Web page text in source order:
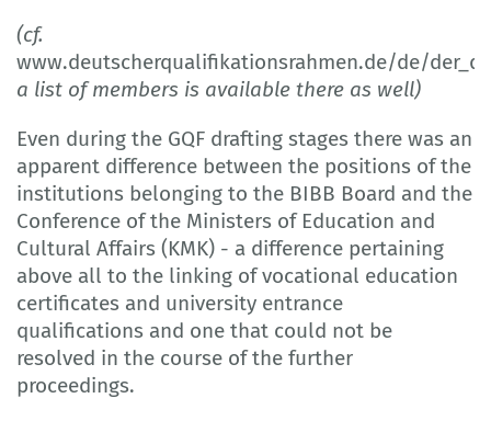
(cf.
www.deutscherqualifikationsrahmen.de/de/
a list of members is available there as well)
Even during the GQF drafting stages there was an
apparent difference between the positions of the
institutions belonging to the BIBB Board and the
Conference of the Ministers of Education and
Cultural Affairs (KMK) - a difference pertaining
above all to the linking of vocational education
certificates and university entrance
qualifications and one that could not be
resolved in the course of the further
proceedings.